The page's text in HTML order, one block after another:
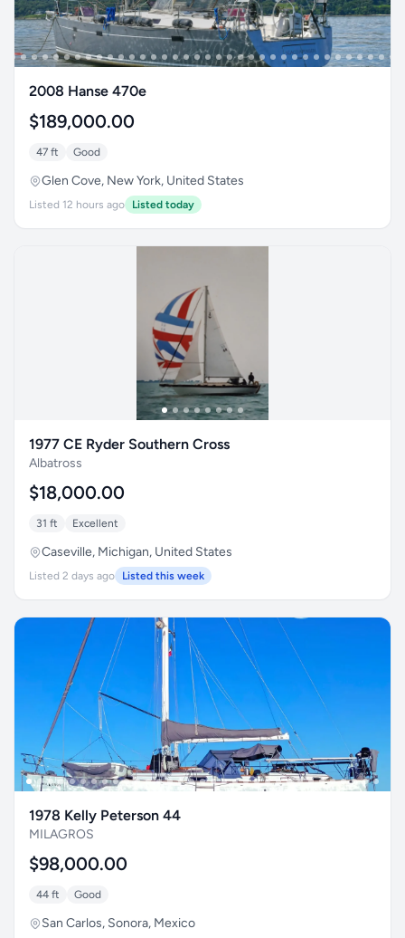
2008 Hanse 470e
$189,000.00
47 ft Good
Glen Cove, New York, United States
Listed 12 hours ago Listed today
1977 CE Ryder Southern Cross
Albatross
$18,000.00
31 ft Excellent
Caseville, Michigan, United States
Listed 2 days ago Listed this week
1978 Kelly Peterson 44
MILAGROS
$98,000.00
44 ft Good
San Carlos, Sonora, Mexico